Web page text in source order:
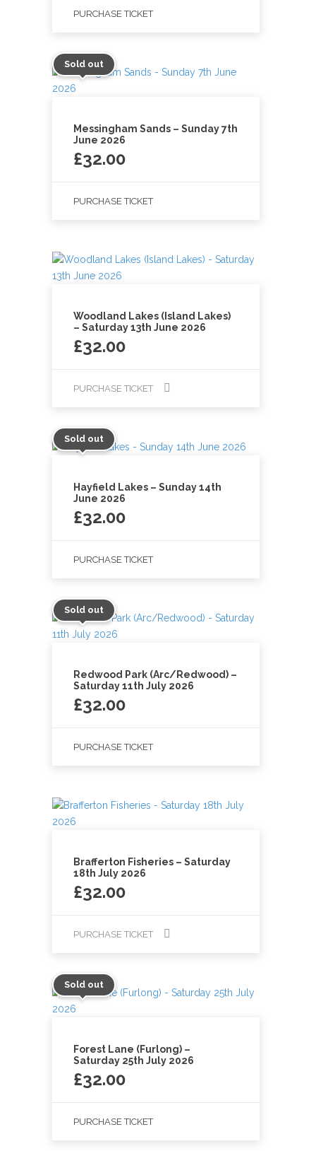
PURCHASE TICKET
Sold out
Messingham Sands – Sunday 7th
June 2026
£32.00
PURCHASE TICKET
Woodland Lakes (Island Lakes)
– Saturday 13th June 2026
£32.00
PURCHASE TICKET
Sold out
Hayfield Lakes – Sunday 14th
June 2026
£32.00
PURCHASE TICKET
Sold out
Redwood Park (Arc/Redwood) –
Saturday 11th July 2026
£32.00
PURCHASE TICKET
Brafferton Fisheries – Saturday
18th July 2026
£32.00
PURCHASE TICKET
Sold out
Forest Lane (Furlong) –
Saturday 25th July 2026
£32.00
PURCHASE TICKET